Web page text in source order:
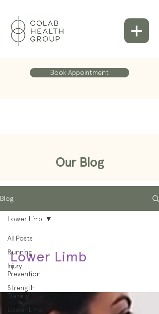
Book Appointment
Our Blog
Blog
All Posts
Running
Injury
Prevention
Strength
Training
Lower Limb
Lower Limb
Lower Limb